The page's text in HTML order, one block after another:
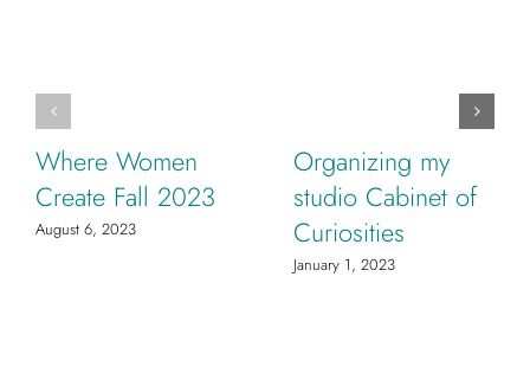
Where Women
Create Fall 2023
August 6, 2023
Organizing my
studio Cabinet of
Curiosities
January 1, 2023